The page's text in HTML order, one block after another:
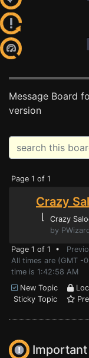
Message Board
version
Page 1 of 1
Crazy
⌊ Crazy
by
Page 1 of 1 •
All times are (GMT -
time is 1:42:58 AM
New Topic
Sticky Topic